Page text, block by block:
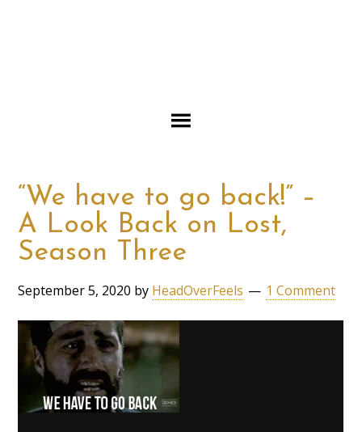
“We have to go back!” –
A Look Back on Lost,
Season Three
September 5, 2020 by HeadOverFeels 1 Comment